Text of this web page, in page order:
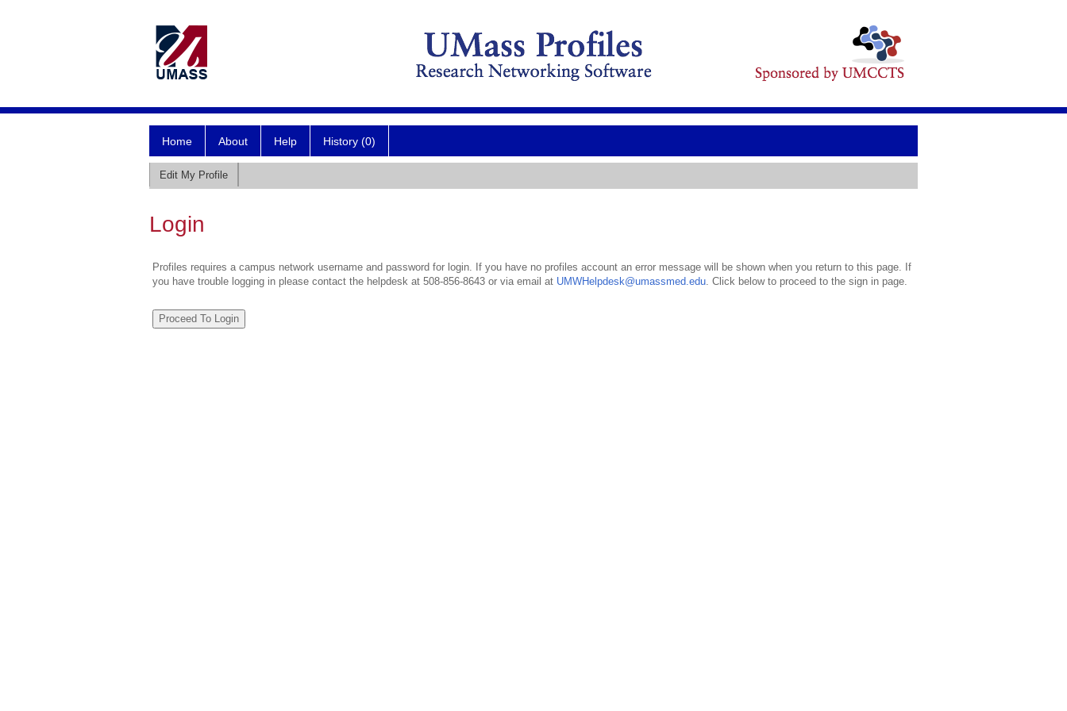
Home About Help History (0)
Edit My Profile
Login
Profiles requires a campus network username and password for login. If you have no profiles account an error message will be shown when you return to this page. If
you have trouble logging in please contact the helpdesk at 508-856-8643 or via email at UMWHelpdesk@umassmed.edu. Click below to proceed to the sign in page.